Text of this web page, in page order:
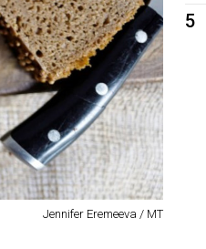
Jennifer Eremeeva / MT
5